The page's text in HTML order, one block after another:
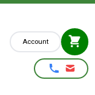
Account